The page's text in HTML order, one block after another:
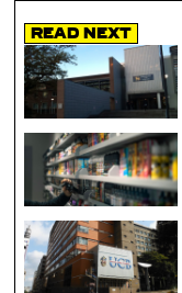
Read Next